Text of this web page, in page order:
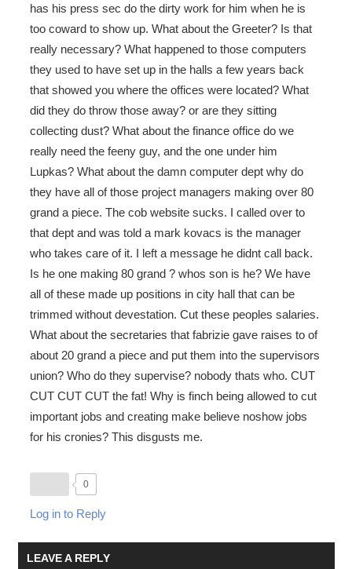
has his press sec do the dirty work for him when he is
too coward to show up. What about the Greeter? Is that
really necessary? What happened to those computers
they used to have set up in the halls a few years back
that showed you where the offices were located? What
did they do throw those away? or are they sitting
collecting dust? What about the finance office do we
really need the feeny guy, and the one under him
Lupkas? What about the damn computer dept why do
they have all of those project managers making over 80
grand a piece. The cob website sucks. I called over to
that dept and was told a mark kovacs is the manager
who takes care of it. I left a message he didnt call back.
Is he one making 80 grand ? whos son is he? We have
all of these made up positions in city hall that can be
trimmed without devestation. Cut these peoples salaries.
What about the secretaries that fabrizie gave raises to of
about 20 grand a piece and put them into the supervisors
union? Who do they supervise? nobody thats who. CUT
CUT CUT CUT the fat! Why is finch being allowed to cut
important jobs and creating make believe noshow jobs
for his cronies? This disgusts me.
0
Log in to Reply
LEAVE A REPLY